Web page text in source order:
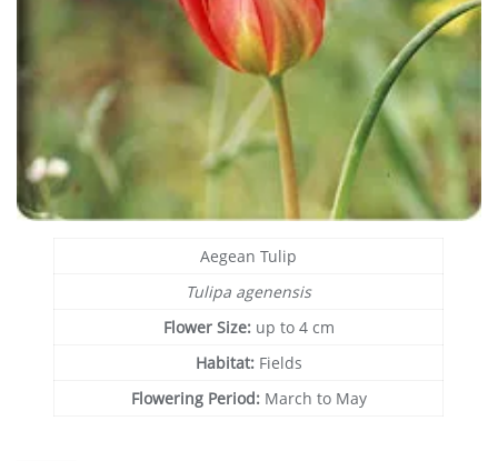
Aegean Tulip
Tulipa agenensis
Flower Size: up to 4 cm
Habitat: Fields
Flowering Period: March to May